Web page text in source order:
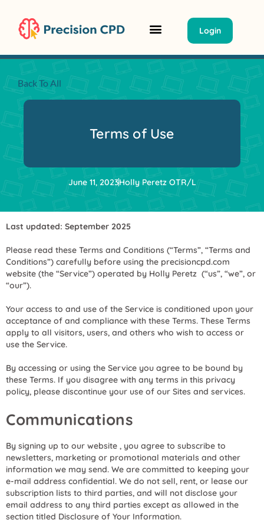
Login
Back To All
Terms of Use
June 11, 2023Holly Peretz OTR/L
Last updated: September 2025
Please read these Terms and Conditions (“Terms”, “Terms and
Conditions”) carefully before using the precisioncpd.com
website (the “Service”) operated by Holly Peretz (“us”, “we”, or
“our”).
Your access to and use of the Service is conditioned upon your
acceptance of and compliance with these Terms. These Terms
apply to all visitors, users, and others who wish to access or
use the Service.
By accessing or using the Service you agree to be bound by
these Terms. If you disagree with any terms in this privacy
policy, please discontinue your use of our Sites and services.
Communications
By signing up to our website , you agree to subscribe to
newsletters, marketing or promotional materials and other
information we may send. We are committed to keeping your
e-mail address confidential. We do not sell, rent, or lease our
subscription lists to third parties, and will not disclose your
email address to any third parties except as allowed in the
section titled Disclosure of Your Information.